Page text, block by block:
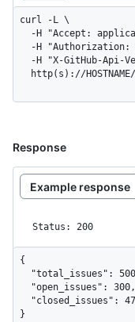
curl -L \
http(s)://
Response
Example response
Status: 200
{
}